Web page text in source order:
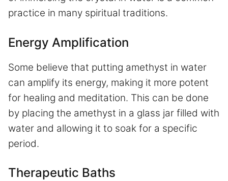
practice in many spiritual traditions.
Energy Amplification
Some believe that putting amethyst in water
can amplify its energy, making it more potent
for healing and meditation. This can be done
by placing the amethyst in a glass jar filled with
water and allowing it to soak for a specific
period.
Therapeutic Baths